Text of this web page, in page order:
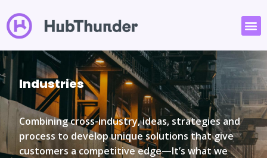
Industries
Combining cross-industry, ideas, strategies and
process to develop unique solutions that give
customers a competitive edge—It’s what we